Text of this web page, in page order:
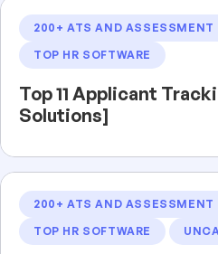
200+ ATS AND ASSESSMENT
TOP HR SOFTWARE
Top 11 Applicant
Solutions]
200+ ATS AND ASSESSMENT
TOP HR SOFTWARE